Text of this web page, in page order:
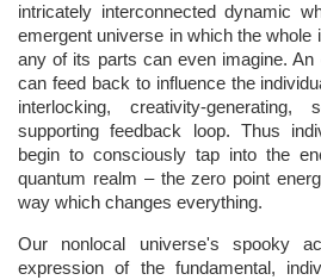
intricately interconnected dynamic
emergent universe in which the whole
any of its parts can even imagine. An
can feed back to influence the
interlocking, creativity-generating,
supporting feedback loop. Thus
begin to consciously tap into the
quantum realm – the zero point
way which changes everything.
Our nonlocal universe's spooky
expression of the fundamental,